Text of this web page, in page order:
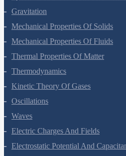
Gravitation
Mechanical Properties Of Solids
Mechanical Properties Of Fluids
Thermal Properties Of Matter
Thermodynamics
Kinetic Theory Of Gases
Oscillations
Waves
Electric Charges And Fields
Electrostatic Potential And